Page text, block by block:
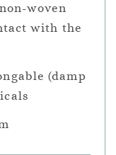
woven
with the
(damp